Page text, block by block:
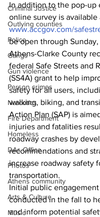
Criminal Justice
Outlying counties
Police
Gangs
Gun violence
Person crimes
Narcotics
Fire Department
Homeless
DAs Office
Photos
Athens community
Arts & Culture
Music
In addition to the pop-up
online survey is available
www.accgov.com/
be open through
Athens-Clarke County
federal Safe Streets and
(SS4A) grant to help
safety for all users,
walking, biking, and
Action Plan (SAP) is
injuries and fatalities
roadway crashes by
recommendations and
increase roadway safety
transportation.
Initial public
conducted in the fall to
and inform potential